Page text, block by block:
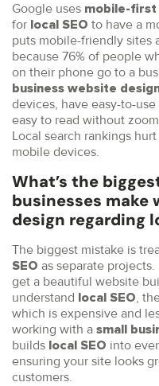
Google uses mobile-first
for local SEO to have a
puts mobile-friendly sites
because 76% of people
on their phone go to a
business website
devices, have easy-to-
easy to read without
Local search rankings
mobile devices.
What’s the
businesses
design regarding
The biggest mistake is
SEO as separate projects.
get a beautiful website
understand local SEO,
which is expensive and
working with a small
builds local SEO into
ensuring your site looks
customers.